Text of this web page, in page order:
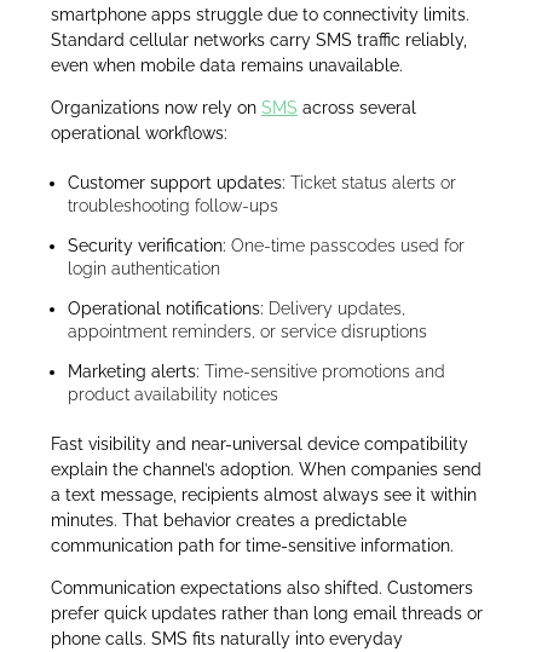
smartphone apps struggle due to connectivity limits.
Standard cellular networks carry SMS traffic reliably,
even when mobile data remains unavailable.
Organizations now rely on SMS across several
operational workflows:
Customer support updates: Ticket status alerts or
troubleshooting follow-ups
Security verification: One-time passcodes used for
login authentication
Operational notifications: Delivery updates,
appointment reminders, or service disruptions
Marketing alerts: Time-sensitive promotions and
product availability notices
Fast visibility and near-universal device compatibility
explain the channel’s adoption. When companies send
a text message, recipients almost always see it within
minutes. That behavior creates a predictable
communication path for time-sensitive information.
Communication expectations also shifted. Customers
prefer quick updates rather than long email threads or
phone calls. SMS fits naturally into everyday